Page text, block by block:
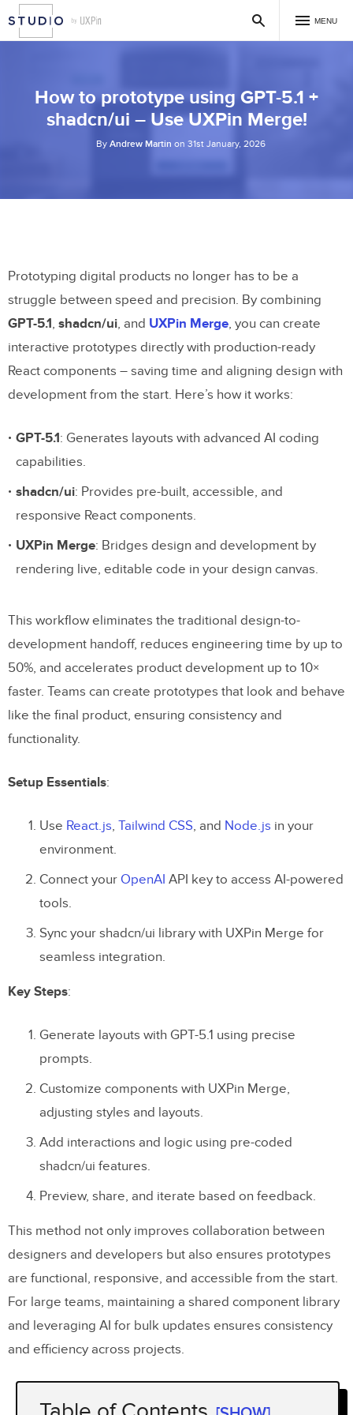
MENU
How to prototype using GPT-5.1 +
shadcn/ui – Use UXPin Merge!
By Andrew Martin on 31st January, 2026
Prototyping digital products no longer has to be a
struggle between speed and precision. By combining
GPT-5.1, shadcn/ui, and UXPin Merge, you can create
interactive prototypes directly with production-ready
React components – saving time and aligning design with
development from the start. Here’s how it works:
GPT-5.1: Generates layouts with advanced AI coding
capabilities.
shadcn/ui: Provides pre-built, accessible, and
responsive React components.
UXPin Merge: Bridges design and development by
rendering live, editable code in your design canvas.
This workflow eliminates the traditional design-to-
development handoff, reduces engineering time by up to
50%, and accelerates product development up to 10×
faster. Teams can create prototypes that look and behave
like the final product, ensuring consistency and
functionality.
Setup Essentials:
Use React.js, Tailwind CSS, and Node.js in your
environment.
Connect your OpenAI API key to access AI-powered
tools.
Sync your shadcn/ui library with UXPin Merge for
seamless integration.
Key Steps:
Generate layouts with GPT-5.1 using precise
prompts.
Customize components with UXPin Merge,
adjusting styles and layouts.
Add interactions and logic using pre-coded
shadcn/ui features.
Preview, share, and iterate based on feedback.
This method not only improves collaboration between
designers and developers but also ensures prototypes
are functional, responsive, and accessible from the start.
For large teams, maintaining a shared component library
and leveraging AI for bulk updates ensures consistency
and efficiency across projects.